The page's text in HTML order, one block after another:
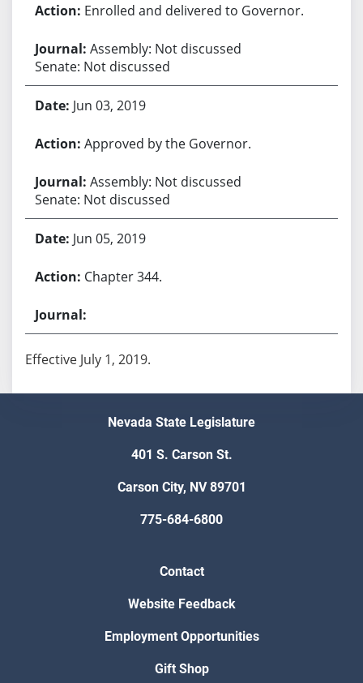
Enrolled and delivered to Governor.
Assembly: Not discussed
Senate: Not discussed
Jun 03, 2019
Approved by the Governor.
Assembly: Not discussed
Senate: Not discussed
Jun 05, 2019
Chapter 344.
Effective July 1, 2019.
Nevada State Legislature
401 S. Carson St.
Carson City, NV 89701
775-684-6800
Contact
Website Feedback
Employment Opportunities
Gift Shop